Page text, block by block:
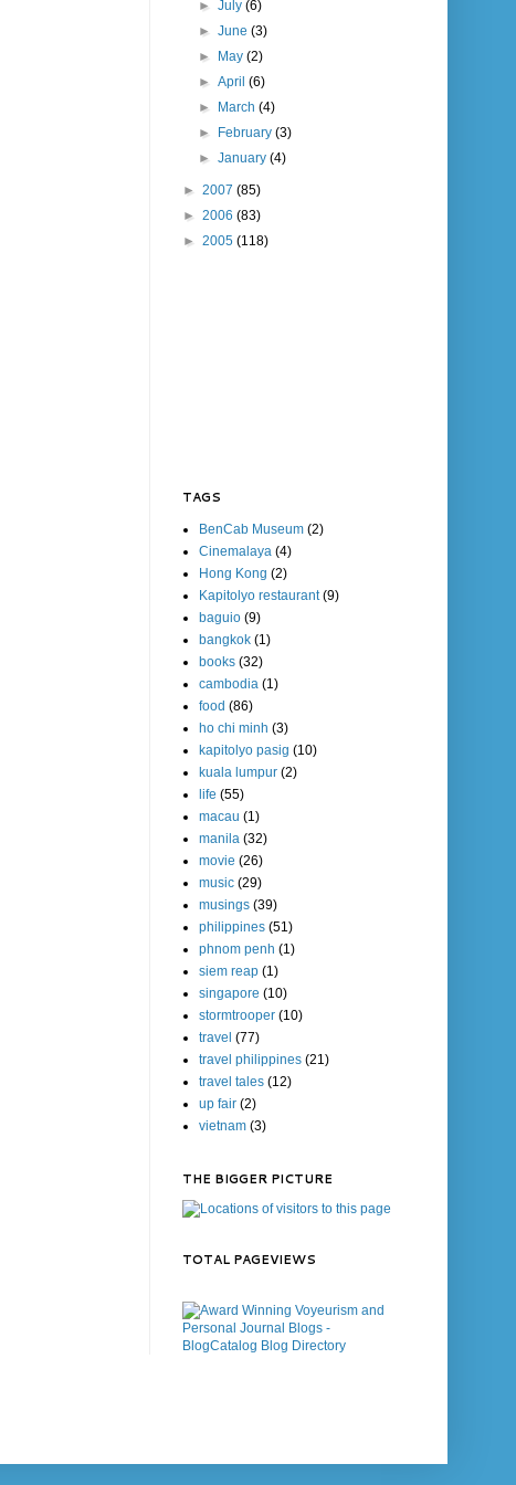
►July(6)
►June(3)
►
May(2)
►April(6)
►
March(4)
►
February(3)
►January(4)
► 2007 (85)
► 2006 (83)
► 2005 (118)
TAGS
BenCab Museum (2)
Cinemalaya (4)
Hong Kong (2)
Kapitolyo restaurant (9)
baguio (9)
bangkok (1)
books (32)
cambodia (1)
food (86)
ho chi minh (3)
kapitolyo pasig (10)
kuala lumpur (2)
life (55)
macau (1)
manila (32)
movie (26)
music (29)
musings (39)
philippines (51)
phnom penh (1)
siem reap (1)
singapore (10)
stormtrooper (10)
travel (77)
travel philippines (21)
travel tales (12)
up fair (2)
vietnam (3)
THE BIGGER PICTURE
TOTAL PAGEVIEWS